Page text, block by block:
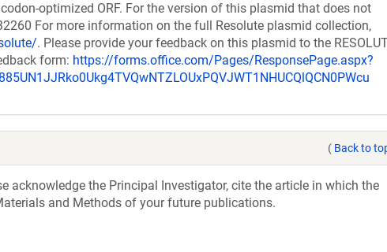
optimized ORF. For the version of this plasmid that does not
For more information on the full Resolute plasmid collection,
. Please provide your feedback on this plasmid to the
form: https://forms.office.com/Pages/ResponsePage.aspx?
( Back to
acknowledge the Principal Investigator, cite the article in which the
and Methods of your future publications.